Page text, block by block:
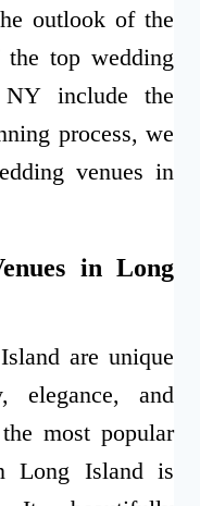
outlook of the
the top wedding
include the
process, we
venues in
in Long
are unique
elegance, and
most popular
Long Island is